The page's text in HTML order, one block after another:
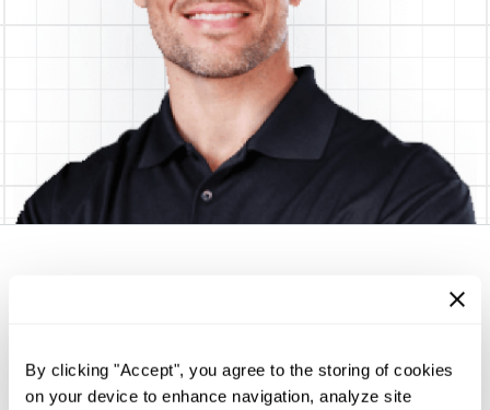
By clicking "Accept", you agree to the storing of cookies
on your device to enhance navigation, analyze site